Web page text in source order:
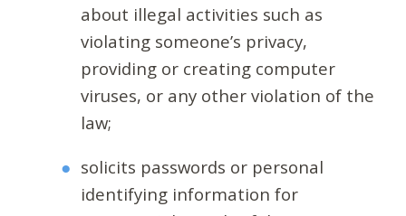
about illegal activities such as
violating someone’s privacy,
providing or creating computer
viruses, or any other violation of the
law;
solicits passwords or personal
identifying information for